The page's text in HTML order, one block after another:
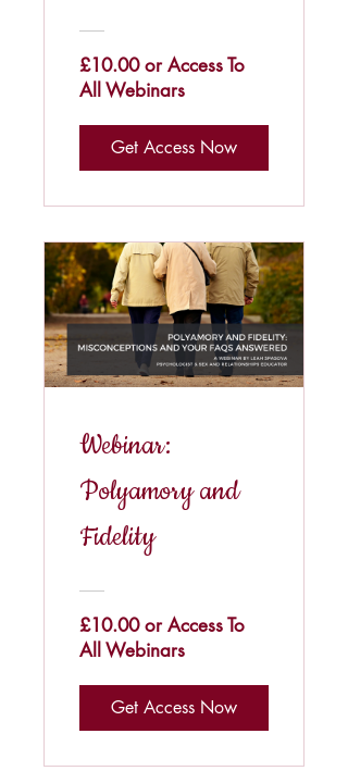
Relationships
£10.00 or Access To
All Webinars
Get Access Now
Webinar:
Polyamory and
Fidelity
£10.00 or Access To
All Webinars
Get Access Now